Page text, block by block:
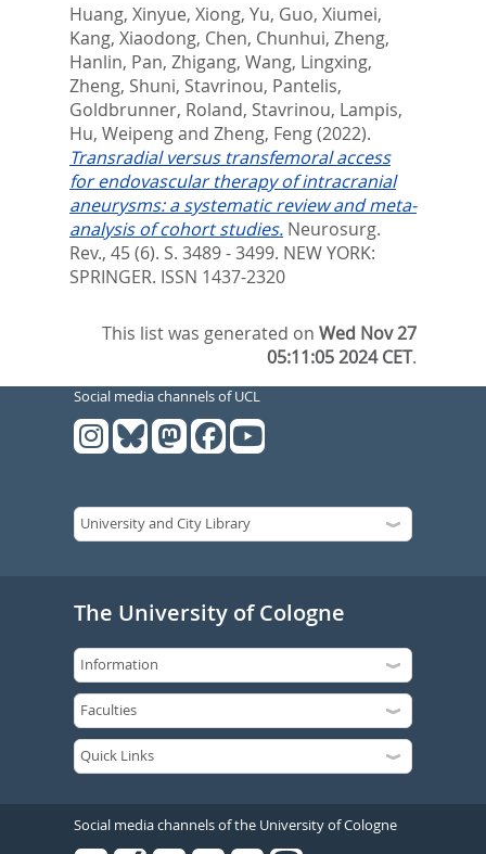
Huang, Xinyue, Xiong, Yu, Guo, Xiumei,
Kang, Xiaodong, Chen, Chunhui, Zheng,
Hanlin, Pan, Zhigang, Wang, Lingxing,
Zheng, Shuni, Stavrinou, Pantelis,
Goldbrunner, Roland, Stavrinou, Lampis,
Hu, Weipengand Zheng, Feng(2022).
Transradial versus transfemoral access
for endovascular therapy of intracranial
aneurysms: a systematic review and meta-
analysis of cohort studies. Neurosurg.
Rev., 45 (6). S. 3489 - 3499. NEW YORK:
SPRINGER. ISSN 1437-2320
This list was generated onWed Nov 27
05:11:05 2024 CET.
Social media channels of UCL
The University of Cologne
Social media channels of the University of Cologne